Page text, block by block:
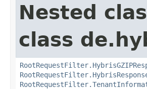
Nested
class